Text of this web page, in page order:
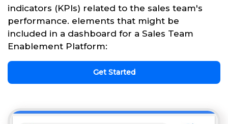
indicators (KPIs) related to the sales team's
performance. elements that might be
included in a dashboard for a Sales Team
Enablement Platform:
Get Started